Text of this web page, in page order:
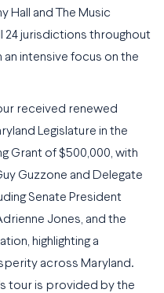
Hall and The Music
24 jurisdictions throughout
intensive focus on the
received renewed
Legislature in the
Grant of $500,000, with
Guzzone and Delegate
Senate President
Jones, and the
highlighting a
across Maryland.
tour is provided by the